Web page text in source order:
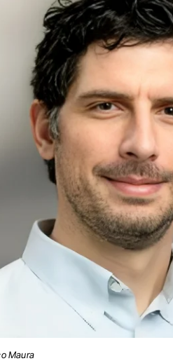
Maura